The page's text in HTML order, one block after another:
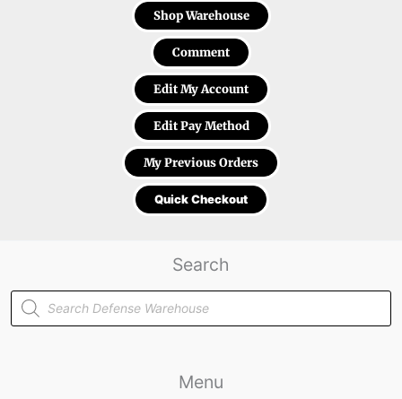
Shop Warehouse
Comment
Edit My Account
Edit Pay Method
My Previous Orders
Quick Checkout
Search
Products
search
Menu